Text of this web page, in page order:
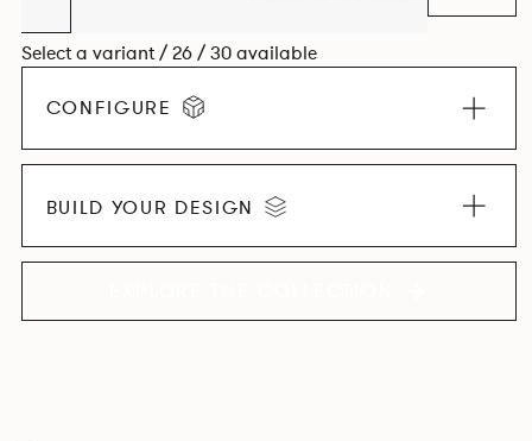
Select a variant / 26 / 30 available
CONFIGURE
BUILD YOUR DESIGN